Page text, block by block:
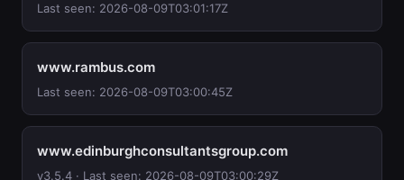
Last seen: 2026-08-09T03:01:17Z
www.rambus.com
Last seen: 2026-08-09T03:00:45Z
www.edinburghconsultantsgroup.com
v3.5.4 · Last seen: 2026-08-09T03:00:29Z